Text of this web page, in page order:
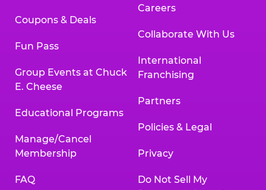
Coupons & Deals
Fun Pass
Group Events at Chuck
E. Cheese
Educational Programs
Manage/Cancel
Membership
FAQ
Careers
Collaborate With Us
International
Franchising
Partners
Policies & Legal
Privacy
Do Not Sell My